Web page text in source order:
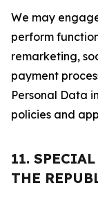
We may
perform
remarketing,
payment
Personal Data
policies and
11.
THE